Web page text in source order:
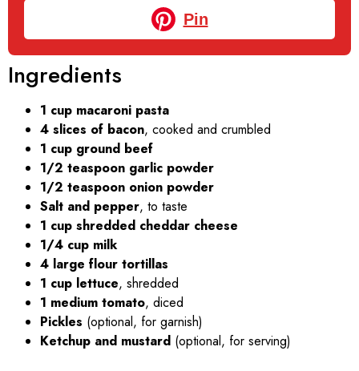
Pin
Ingredients
1 cup macaroni pasta
4 slices of bacon, cooked and crumbled
1 cup ground beef
1/2 teaspoon garlic powder
1/2 teaspoon onion powder
Salt and pepper, to taste
1 cup shredded cheddar cheese
1/4 cup milk
4 large flour tortillas
1 cup lettuce, shredded
1 medium tomato, diced
Pickles (optional, for garnish)
Ketchup and mustard (optional, for serving)